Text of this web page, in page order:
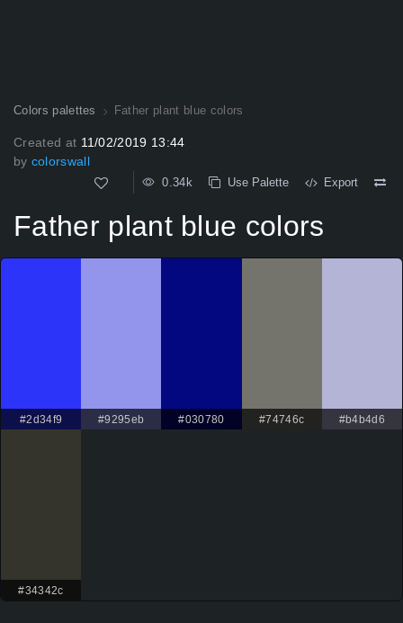
Colors palettes Father plant blue colors
Created at 11/02/2019 13:44
by colorswall
0.34k Use Palette Export
Father plant blue colors
#2d34f9 #9295eb #030780 #74746c #b4b4d6
#34342c